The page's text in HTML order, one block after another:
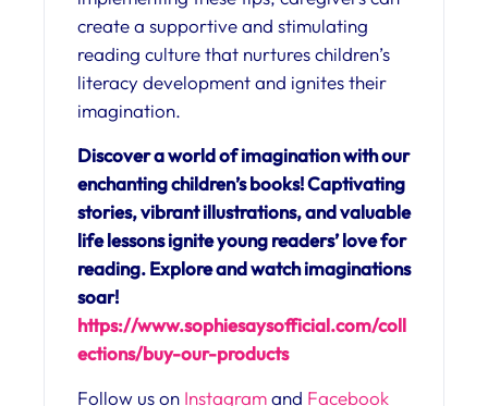
create a supportive and stimulating
reading culture that nurtures children’s
literacy development and ignites their
imagination.
Discover a world of imagination with our
enchanting children’s books! Captivating
stories, vibrant illustrations, and valuable
life lessons ignite young readers’ love for
reading. Explore and watch imaginations
soar!
https://www.sophiesaysofficial.com/coll
ections/buy-our-products
Follow us on Instagramand Facebook